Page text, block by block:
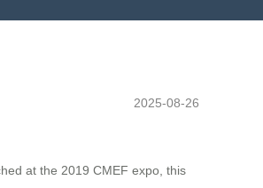
2025-08-26
at the 2019 CMEF expo, this